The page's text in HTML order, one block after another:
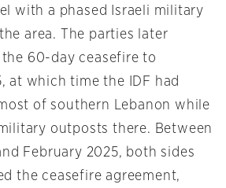
with a phased Israeli military
area. The parties later
the 60-day ceasefire to
at which time the IDF had
of southern Lebanon while
outposts there. Between
February 2025, both sides
the ceasefire agreement,